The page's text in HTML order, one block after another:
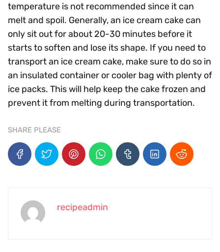
temperature is not recommended since it can
melt and spoil. Generally, an ice cream cake can
only sit out for about 20-30 minutes before it
starts to soften and lose its shape. If you need to
transport an ice cream cake, make sure to do so in
an insulated container or cooler bag with plenty of
ice packs. This will help keep the cake frozen and
prevent it from melting during transportation.
SHARE PLEASE
recipeadmin